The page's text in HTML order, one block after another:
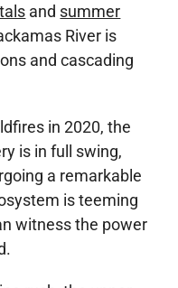
and summer
River is
and cascading
in 2020, the
is in full swing,
a remarkable
is teeming
witness the power